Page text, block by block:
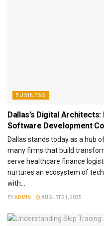
BUSINESS
Dallas’s Digital
Software Development
Dallas stands today as a hub
many firms that build
serve healthcare finance
nurtures an ecosystem of
with...
BYADMIN AUGUST 21, 2025